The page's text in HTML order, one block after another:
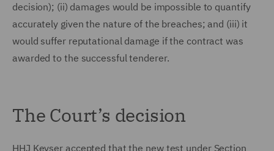
decision); (ii) damages would be impossible to quantify
accurately given the nature of the breaches; and (iii) it
would suffer reputational damage if the contract was
awarded to the successful tenderer.
The Court’s decision
HHJ Keyser accepted that the new test under Section